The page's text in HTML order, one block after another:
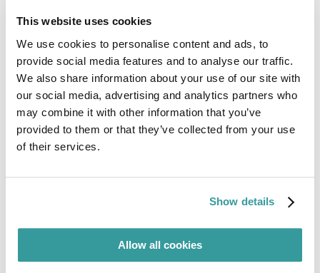
This website uses cookies
We use cookies to personalise content and ads, to
provide social media features and to analyse our traffic.
We also share information about your use of our site with
our social media, advertising and analytics partners who
may combine it with other information that you’ve
provided to them or that they’ve collected from your use
of their services.
Show details
Allow all cookies
implement an EU Directive: Directive 94/11/EC of
the European Parliament and of the Council of 23
March 1994 on the approximation of the laws,
regulations and administrative provisions of the
Member States relating to labeling of the materials
used in the main components of footwear for sale
to the consumer)will be changed to the following:
The manufacturer (this has not changed from
The manufacturer’s authorized agent
established in the UK (instead of the EU)
UK market (instead of the EU market)
More information is available on thewebsiteof UK